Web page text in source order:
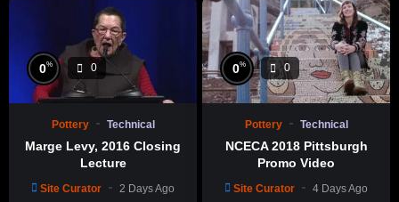
0% 0
Pottery Technical
Marge Levy, 2016 Closing
Lecture
Site Curator 2 Days Ago
0% 0
Pottery Technical
NCECA 2018 Pittsburgh
Promo Video
Site Curator 4 Days Ago